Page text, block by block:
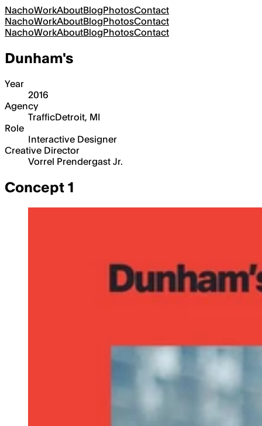
NachoWorkAboutBlogPhotosContact
NachoWorkAboutBlogPhotosContact
NachoWorkAboutBlogPhotosContact
Dunham's
Year
2016
Agency
TrafficDetroit, MI
Role
Interactive Designer
Creative Director
Vorrel Prendergast Jr.
Concept 1